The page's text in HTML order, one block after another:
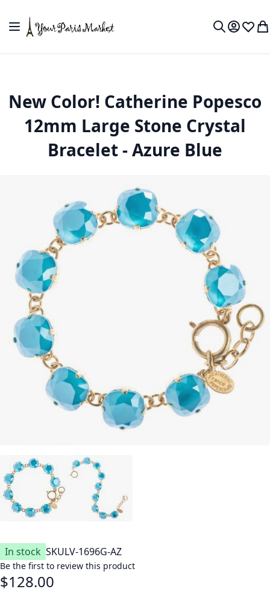
Toggle Nav
MyWish
New Color! Catherine Popesco
12mm Large Stone Crystal
Bracelet - Azure Blue
In stock SKULV-1696G-AZ
Be the first to review this product
$128.00